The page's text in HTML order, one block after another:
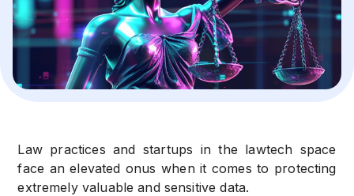
Law practices and startups in the lawtech space
face an elevated onus when it comes to protecting
extremely valuable and sensitive data.